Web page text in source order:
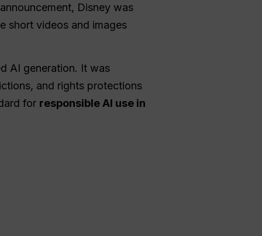
Disney was
short videos and images
AI generation. It was
and rights protections
for responsible AI use in